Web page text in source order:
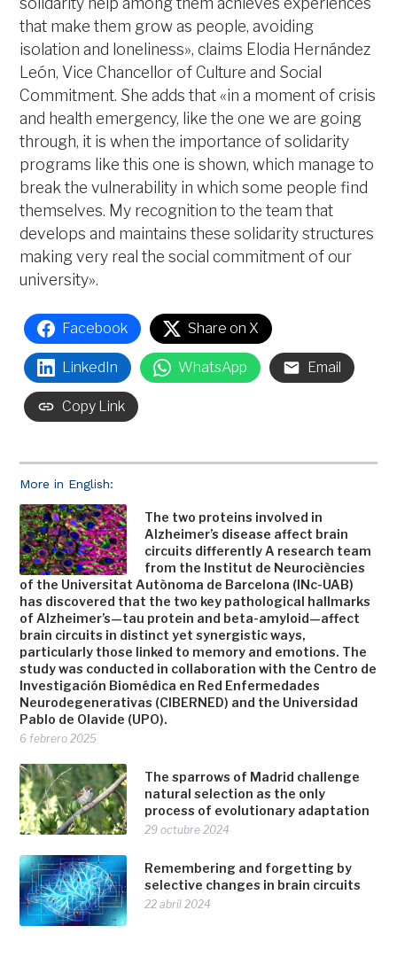
More in English:
The two proteins involved in
Alzheimer’s disease affect brain
circuits differently A research team
from the Institut de Neurociències
of the Universitat Autònoma de Barcelona (INc-UAB)
has discovered that the two key pathological hallmarks
of Alzheimer’s—tau protein and beta-amyloid—affect
brain circuits in distinct yet synergistic ways,
particularly those linked to memory and emotions. The
study was conducted in collaboration with the Centro de
Investigación Biomédica en Red Enfermedades
Neurodegenerativas (CIBERNED) and the Universidad
Pablo de Olavide (UPO).
6 febrero 2025
The sparrows of Madrid challenge
natural selection as the only
process of evolutionary adaptation
29 octubre 2024
Remembering and forgetting by
selective changes in brain circuits
22 abril 2024
that make them grow as people, avoiding
isolation and loneliness», claims Elodia Hernández
León, Vice Chancellor of Culture and Social
Commitment. She adds that «in a moment of crisis
and health emergency, like the one we are going
through, it is when the importance of solidarity
programs like this one is shown, which manage to
break the vulnerability in which some people find
themselves. My recognition to the team that
develops and maintains these solidarity structures
making very real the social commitment of our
university».
Facebook Share on X
LinkedIn WhatsApp Email
Copy Link